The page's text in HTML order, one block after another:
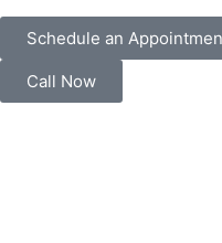
Schedule an
Call Now